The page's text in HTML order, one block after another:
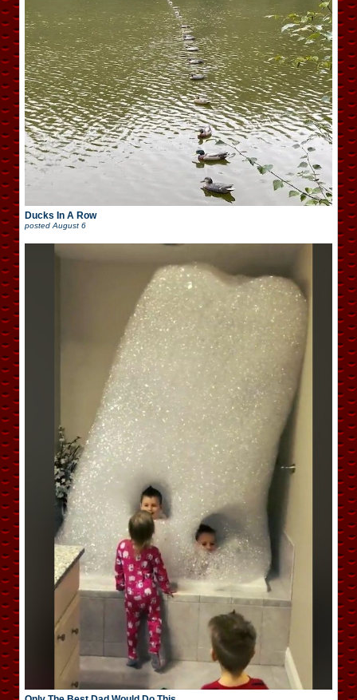
Ducks In A Row
posted August 6